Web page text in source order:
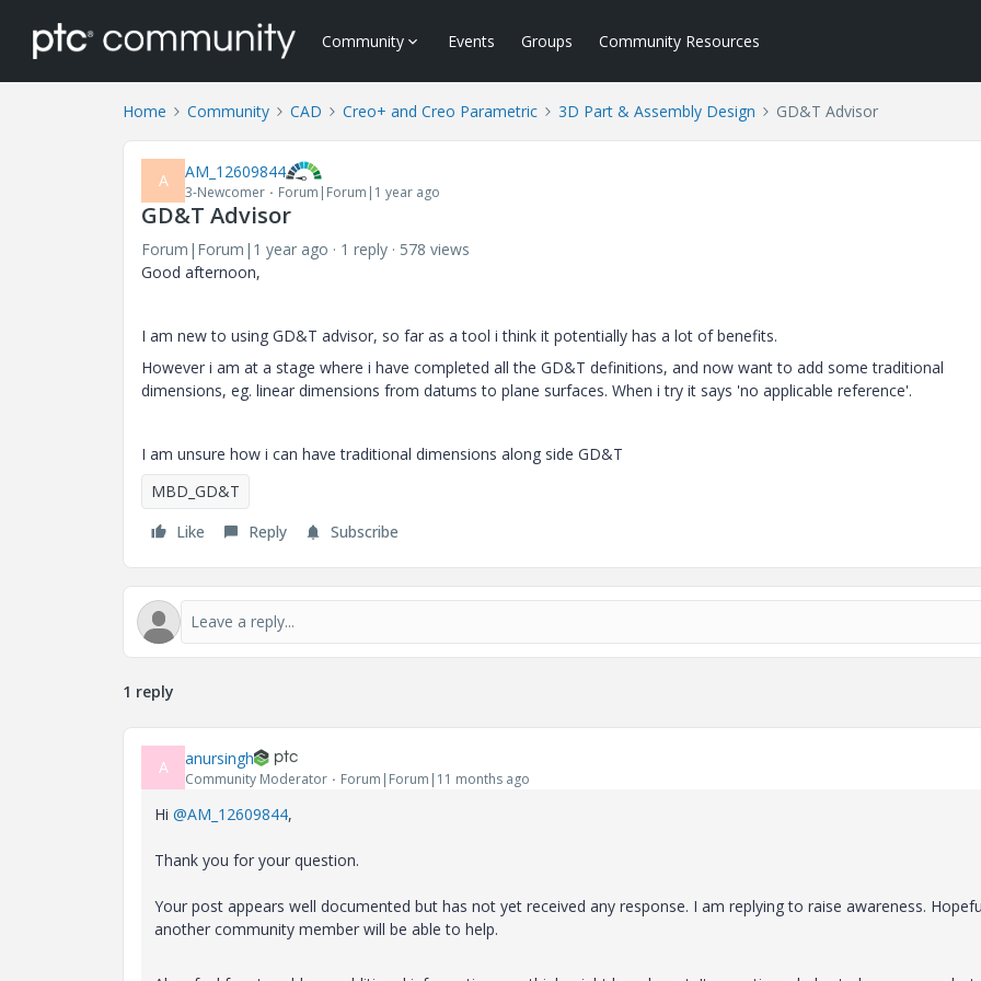
Community Events Groups Community Resources
Home Community CAD Creo+ and Creo Parametric 3D Part & Assembly Design GD&T Advisor
A AM_12609844
3-Newcomer Forum|Forum|1 year ago
GD&T Advisor
Forum|Forum|1 year ago 1 reply
578 views
Good afternoon,
I am new to using GD&T advisor, so far as a tool i think it potentially has a lot of benefits.
However i am at a stage where i have completed all the GD&T definitions, and now want to add some traditional
dimensions, eg. linear dimensions from datums to plane surfaces. When i try it says 'no applicable reference'.
I am unsure how i can have traditional dimensions along side GD&T
MBD_GD&T
Like
Reply Subscribe
1 reply
A anursingh
Community Moderator Forum|Forum|11 months ago
Hi @AM_12609844,
Thank you for your question.
Your post appears well documented but has not yet received any response. I am replying to raise awareness.
another community member will be able to help.